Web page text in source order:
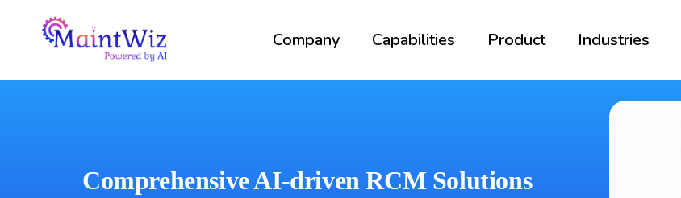
Company Capabilities Product Industries
Comprehensive AI-driven RCM Solutions